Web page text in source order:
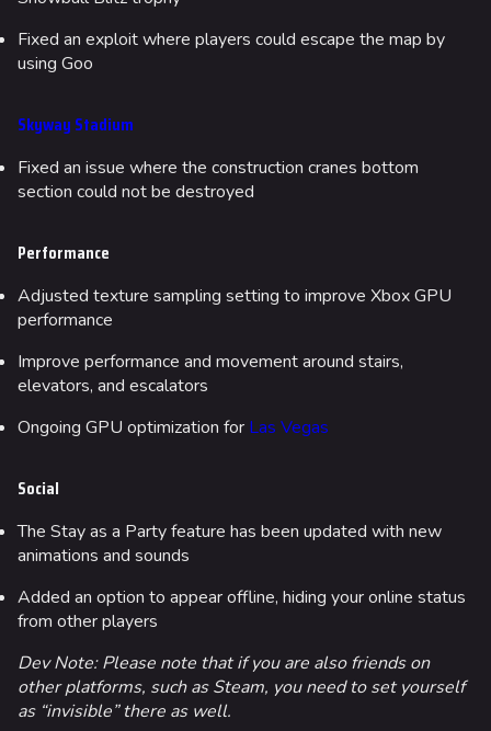
Fixed an exploit where players could escape the map by
using Goo
Skyway Stadium
Fixed an issue where the construction cranes bottom
section could not be destroyed
Performance
Adjusted texture sampling setting to improve Xbox GPU
performance
Improve performance and movement around stairs,
elevators, and escalators
Ongoing GPU optimization for Las Vegas
Social
The Stay as a Party feature has been updated with new
animations and sounds
Added an option to appear offline, hiding your online status
from other players
Dev Note: Please note that if you are also friends on
other platforms, such as Steam, you need to set yourself
as “invisible” there as well.